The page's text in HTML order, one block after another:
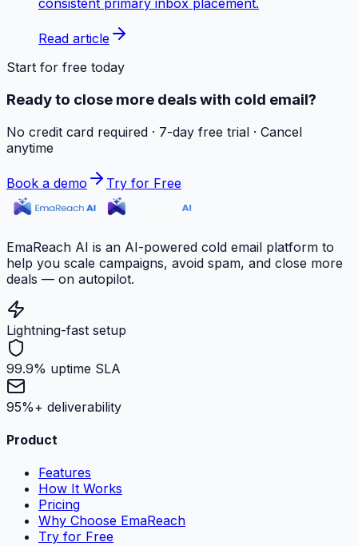
consistent primary inbox placement.
Read article
Start for free today
Ready to close more deals with cold email?
No credit card required · 7-day free trial · Cancel
anytime
Book a demo Try for Free
EmaReach AI is an AI-powered cold email platform to
help you scale campaigns, avoid spam, and close more
deals — on autopilot.
Lightning-fast setup
99.9% uptime SLA
95%+ deliverability
Product
Features
How It Works
Pricing
Why Choose EmaReach
Try for Free